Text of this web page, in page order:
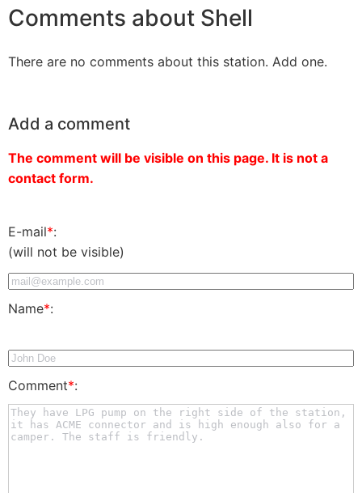
Comments about Shell
There are no comments about this station. Add one.
Add a comment
The comment will be visible on this page. It is not a
contact form.
E-mail*:
(will not be visible)
Name*:
Comment*: